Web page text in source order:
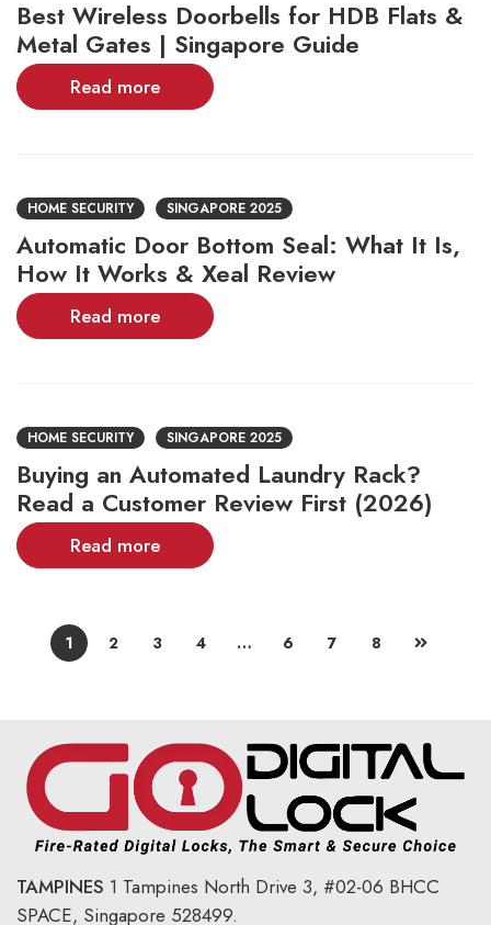
Best Wireless Doorbells for HDB Flats &
Metal Gates | Singapore Guide
Read more
HOME SECURITY SINGAPORE 2025
Automatic Door Bottom Seal: What It Is,
How It Works & Xeal Review
Read more
HOME SECURITY SINGAPORE 2025
Buying an Automated Laundry Rack?
Read a Customer Review First (2026)
Read more
1 2 3 4 … 6 7 8
TAMPINES 1 Tampines North Drive 3, #02-06 BHCC
SPACE, Singapore 528499.